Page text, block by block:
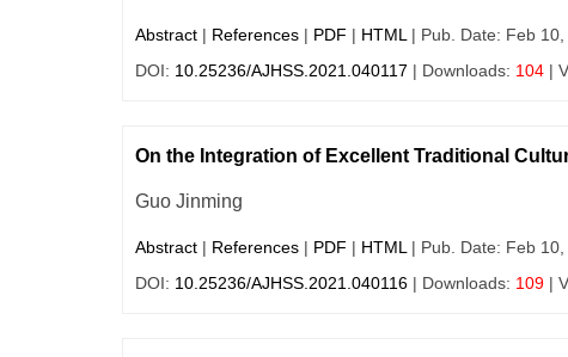
Abstract | References | PDF | HTML | Pub. Date: Feb 10,
DOI: 10.25236/AJHSS.2021.040117 | Downloads: 104 |
On the Integration of Excellent Traditional
Guo Jinming
Abstract | References | PDF | HTML | Pub. Date: Feb 10,
DOI: 10.25236/AJHSS.2021.040116 | Downloads: 109 |